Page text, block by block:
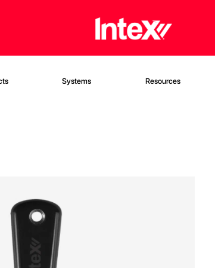
Systems Resources